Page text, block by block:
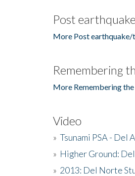
Post
More Post earthquake/
Remembering
More Remembering
Video
» Tsunami PSA - Del
» Higher Ground:
» 2013: Del Norte